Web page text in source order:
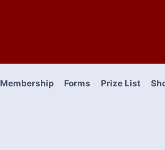
Membership Forms Prize List